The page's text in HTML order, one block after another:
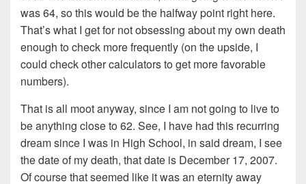
was 64, so this would be the halfway point right here.
That’s what I get for not obsessing about my own death
enough to check more frequently (on the upside, I
could check other calculators to get more favorable
numbers).
That is all moot anyway, since I am not going to live to
be anything close to 62. See, I have had this recurring
dream since I was in High School, in said dream, I see
the date of my death, that date is December 17, 2007.
Of course that seemed like it was an eternity away